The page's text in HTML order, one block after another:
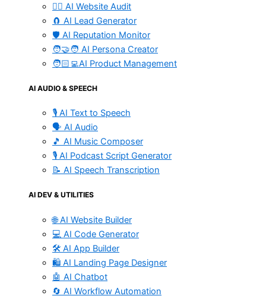
🧑‍⚕️ AI Website Audit
🧲 AI Lead Generator
🛡️ AI Reputation Monitor
🧑‍🤝‍🧑 AI Persona Creator
🧑🏻‍💻AI Product Management
AI AUDIO & SPEECH
🎙️ AI Text to Speech
🗣️ AI Audio
🎵 AI Music Composer
🎙️ AI Podcast Script Generator
📝 AI Speech Transcription
AI DEV & UTILITIES
🌐 AI Website Builder
💻 AI Code Generator
🛠️ AI App Builder
🛍️ AI Landing Page Designer
🤖 AI Chatbot
🔄 AI Workflow Automation